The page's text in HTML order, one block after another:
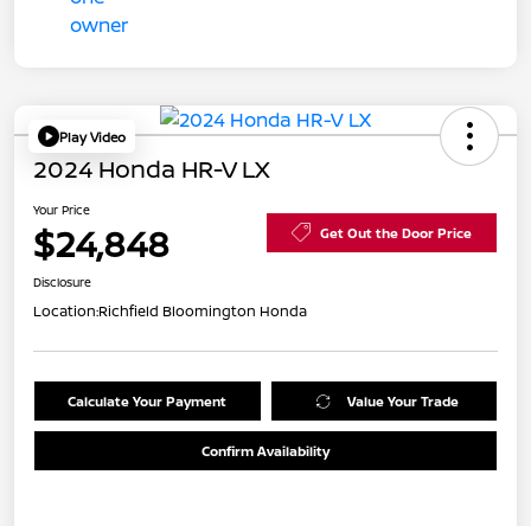
Play Video
2024 Honda HR-V LX
Your Price
$24,848 Get Out the Door Price
Disclosure
Location:Richfield Bloomington Honda
Calculate Your Payment Value Your Trade
Confirm Availability